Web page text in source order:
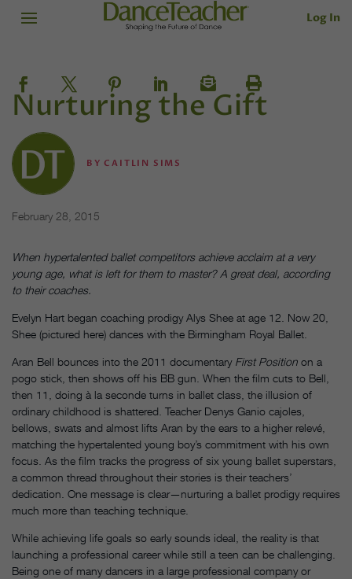
Log In
Nurturing the Gift
BYCAITLIN SIMS
February 28, 2015
When hypertalented ballet competitors achieve acclaim at a very
young age, what is left for them to master? A great deal, according
to their coaches.
Evelyn Hart began coaching prodigy Alys Shee at age 12. Now 20,
Shee (pictured here) dances with the Birmingham Royal Ballet.
Aran Bell bounces into the 2011 documentary First Position on a
pogo stick, then shows off his BB gun. When the film cuts to Bell,
then 11, doing à la seconde turns in ballet class, the illusion of
ordinary childhood is shattered. Teacher Denys Ganio cajoles,
bellows, swats and almost lifts Aran by the ears to a higher relevé,
matching the hypertalented young boy’s commitment with his own
focus. As the film tracks the progress of six young ballet superstars,
a common thread throughout their stories is their teachers’
dedication. One message is clear—nurturing a ballet prodigy requires
much more than teaching technique.
While achieving life goals so early sounds ideal, the reality is that
launching a professional career while still a teen can be challenging.
Being one of many dancers in a large professional company or